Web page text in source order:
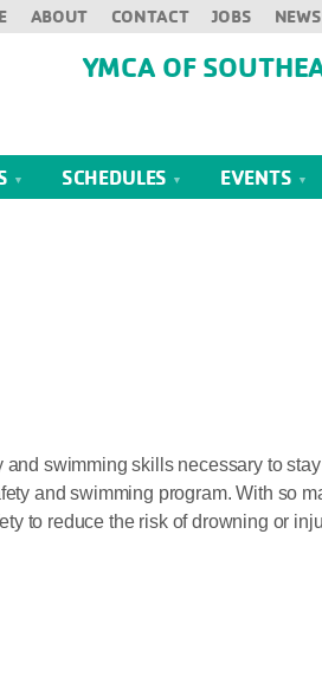
ABOUT CONTACT JOBS NEWS
YMCA OF
SCHEDULES EVENTS
swimming skills necessary to
and swimming program. With so
to reduce the risk of drowning or